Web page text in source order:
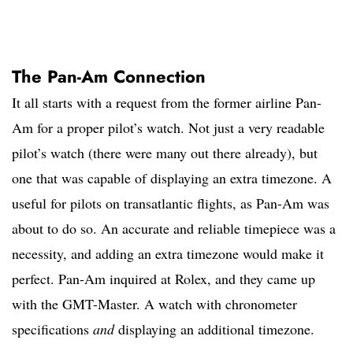
The Pan-Am Connection
It all starts with a request from the former airline Pan-
Am for a proper pilot’s watch. Not just a very readable
pilot’s watch (there were many out there already), but
one that was capable of displaying an extra timezone. A
useful for pilots on transatlantic flights, as Pan-Am was
about to do so. An accurate and reliable timepiece was a
necessity, and adding an extra timezone would make it
perfect. Pan-Am inquired at Rolex, and they came up
with the GMT-Master. A watch with chronometer
specifications anddisplaying an additional timezone.